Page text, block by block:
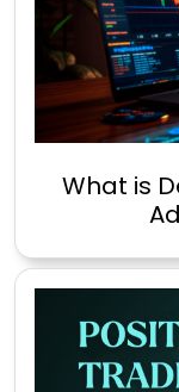
What is